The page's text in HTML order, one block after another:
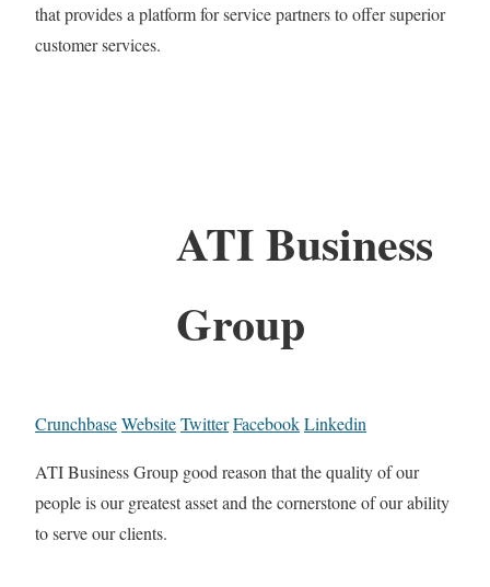
that provides a platform for service partners to offer superior
customer services.
ATI Business
Group
CrunchbaseWebsiteTwitterFacebookLinkedin
ATI Business Group good reason that the quality of our
people is our greatest asset and the cornerstone of our ability
to serve our clients.